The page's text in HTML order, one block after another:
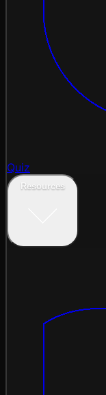
Quiz
Resources